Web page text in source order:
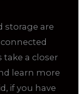
storage are
take a closer
learn more
if you have